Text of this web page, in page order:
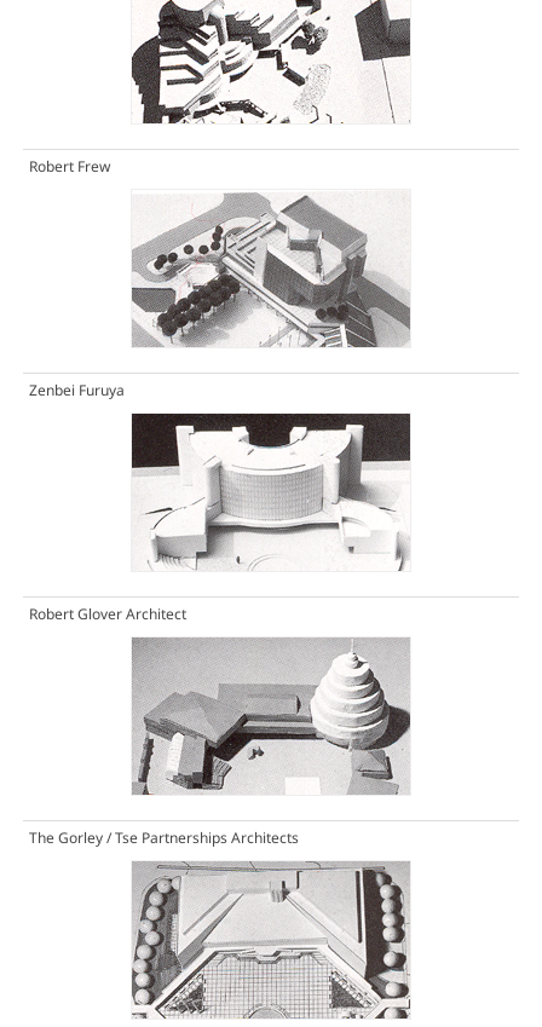
Robert Frew
Zenbei Furuya
Robert Glover Architect
The Gorley / Tse Partnerships Architects